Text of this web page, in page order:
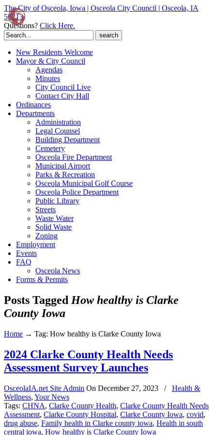
The City of Osceola, Iowa | Osceola City Council | Osceola, IA
50213
Questions? Click Here.
Search
for:
New Residents Welcome
Mayor & City Council
Agendas
Minutes
City Council Live
Contact City Hall
Ordinances
Departments
Administration
Legal Counsel
Building Department
Cemetery
Osceola Fire Department
Municipal Airport
Parks & Recreation
Osceola Municipal Golf Course
Osceola Police Department
Public Library
Streets
Waste Water
Solid Waste
Zoning
Employment
Events
FAQ
Osceola News
Forms & Permits
Posts Tagged How healthy is Clarke
County Iowa
Home → Tag: How healthy is Clarke County Iowa
2024 Clarke County Health Needs
Assessment Survey Launches
OsceolaIA.net Site Admin On December 27, 2023 /
Health &
Wellness, Your News
Tags: CHNA, Clarke County Health, Clarke County Health Needs
Assessment, Clarke County Hospital, Clarke County Iowa, covid,
drug abuse, Family health in Clarke county iowa, Health in south
central iowa, How healthy is Clarke County Iowa